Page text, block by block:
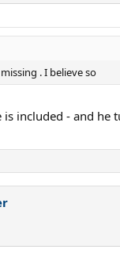
. I believe so
included - and he